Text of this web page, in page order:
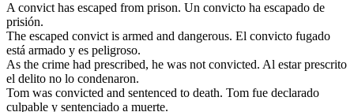
A convict has escaped from prison. Un convicto ha escapado de
prisión.
The escaped convict is armed and dangerous. El convicto fugado
está armado y es peligroso.
As the crime had prescribed, he was not convicted. Al estar prescrito
el delito no lo condenaron.
Tom was convicted and sentenced to death. Tom fue declarado
culpable y sentenciado a muerte.